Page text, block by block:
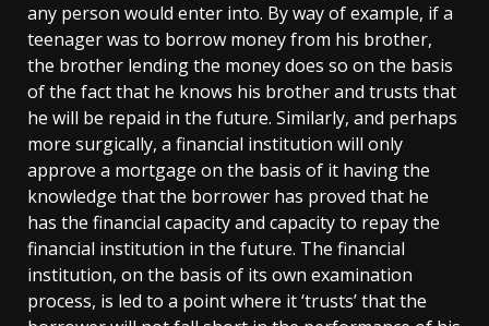
any person would enter into. By way of example, if a
teenager was to borrow money from his brother,
the brother lending the money does so on the basis
of the fact that he knows his brother and trusts that
he will be repaid in the future. Similarly, and perhaps
more surgically, a financial institution will only
approve a mortgage on the basis of it having the
knowledge that the borrower has proved that he
has the financial capacity and capacity to repay the
financial institution in the future. The financial
institution, on the basis of its own examination
process, is led to a point where it ‘trusts’ that the